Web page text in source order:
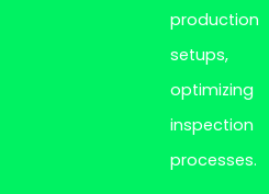
production
setups,
optimizing
inspection
processes.